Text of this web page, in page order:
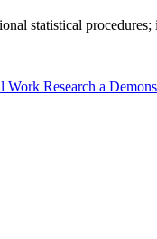
statistical
Research a